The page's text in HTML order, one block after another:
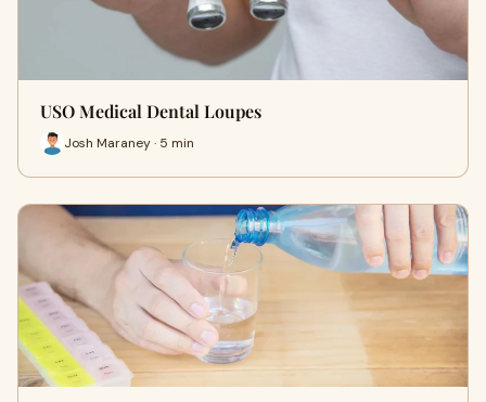
USO Medical Dental Loupes
Josh Maraney · 5 min